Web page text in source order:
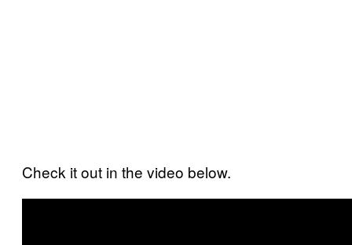
Check it out in the video below.